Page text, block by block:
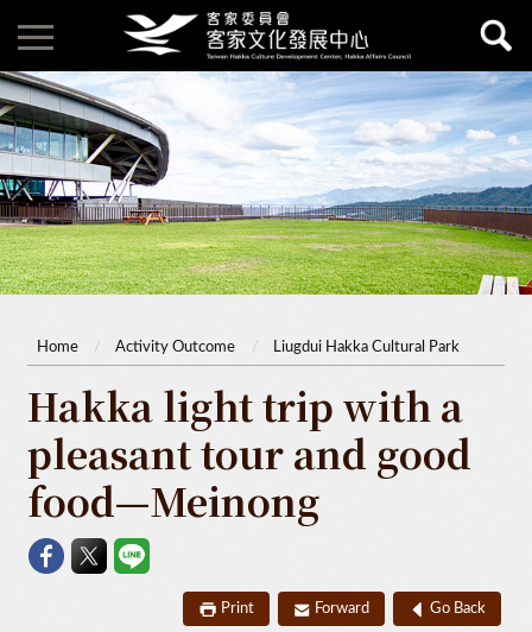
Home Activity Outcome Liugdui Hakka Cultural Park
Hakka light trip with a
pleasant tour and good
food—Meinong
Print Forward Go Back